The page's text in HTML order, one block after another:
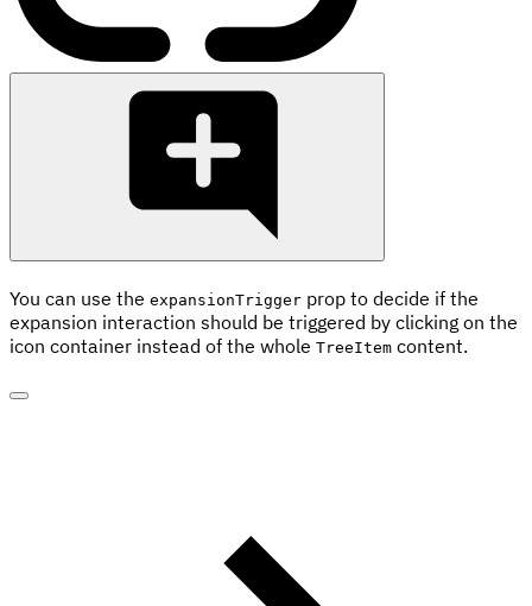
You can use the expansionTrigger prop to decide if the
expansion interaction should be triggered by clicking on the
icon container instead of the whole TreeItem content.